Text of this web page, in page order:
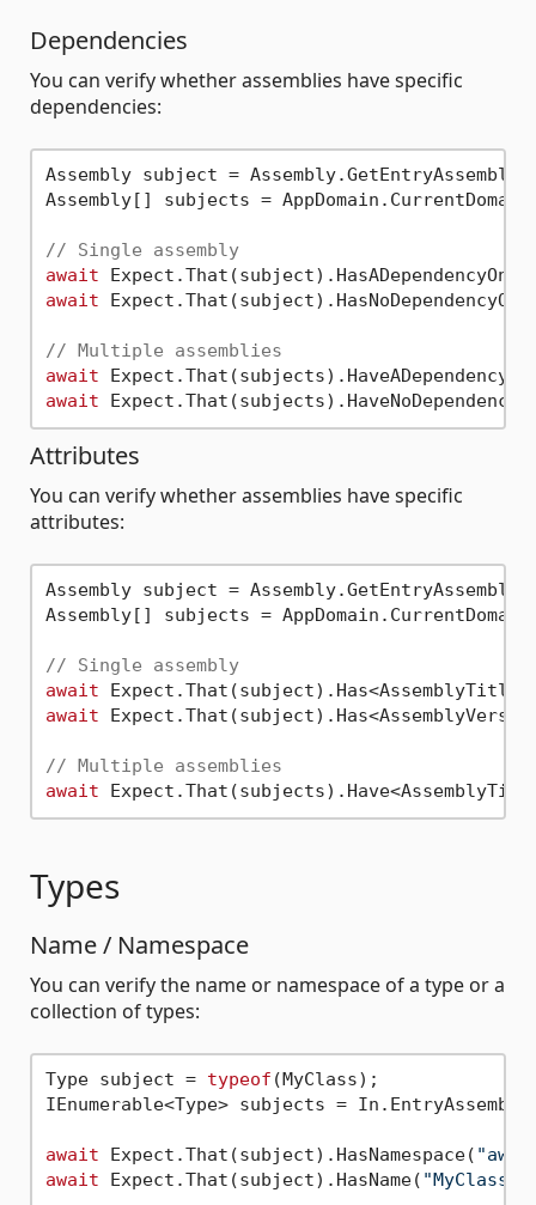
Dependencies
You can verify whether assemblies have specific
dependencies:
Assembly subject =
Assembly[] subjects =
// Single assembly
await Expect.That(subject).HasADependencyOn(
await Expect.That(subject).HasNoDependencyOn(
// Multiple assemblies
await
await
Attributes
You can verify whether assemblies have specific
attributes:
Assembly subject =
Assembly[] subjects =
// Single assembly
await
await
// Multiple assemblies
await
Types
Name / Namespace
You can verify the name or namespace of a type or a
collection of types:
Type subject = typeof (MyClass);
IEnumerable<Type> subjects =
await Expect.That(subject).HasNamespace(
await Expect.That(subject).HasName( "MyClass"